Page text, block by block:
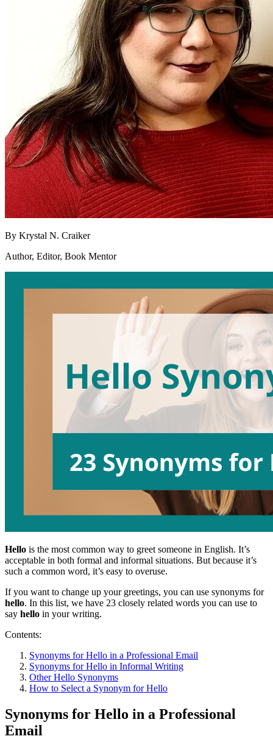
By Krystal N. Craiker
Author, Editor, Book Mentor
Hello is the most common way to greet someone in English. It’s
acceptable in both formal and informal situations. But because it’s
such a common word, it’s easy to overuse.
If you want to change up your greetings, you can use synonyms for
hello. In this list, we have 23 closely related words you can use to
say hello in your writing.
Contents:
Synonyms for Hello in a Professional Email
Synonyms for Hello in Informal Writing
Other Hello Synonyms
How to Select a Synonym for Hello
Synonyms for Hello in a Professional
Email